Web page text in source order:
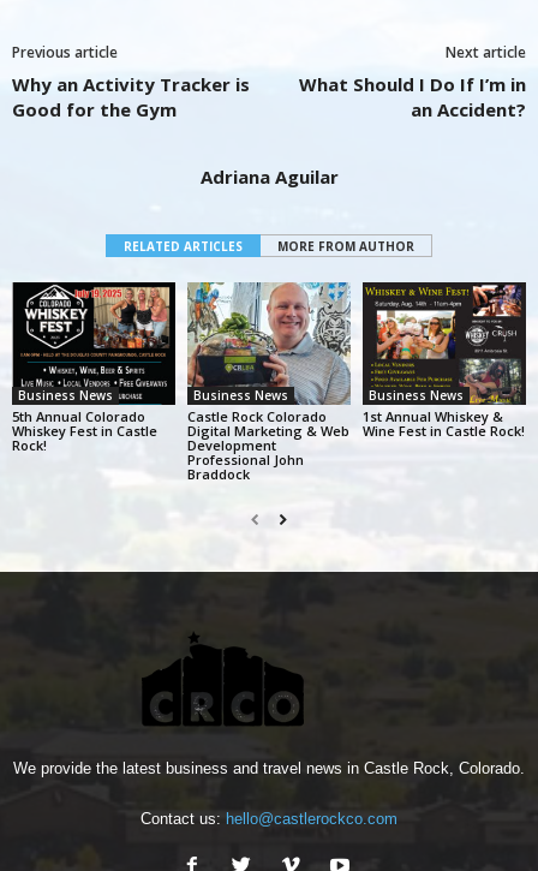
Previous article
Why an Activity Tracker is
Good for the Gym
Next article
What Should I Do If I’m in
an Accident?
Adriana Aguilar
RELATED ARTICLES MORE FROM AUTHOR
Business News
5th Annual Colorado
Whiskey Fest in Castle
Rock!
Business News
Castle Rock Colorado
Digital Marketing & Web
Development
Professional John
Braddock
Business News
1st Annual Whiskey &
Wine Fest in Castle Rock!
We provide the latest business and travel news in Castle Rock, Colorado.
Contact us: hello@castlerockco.com